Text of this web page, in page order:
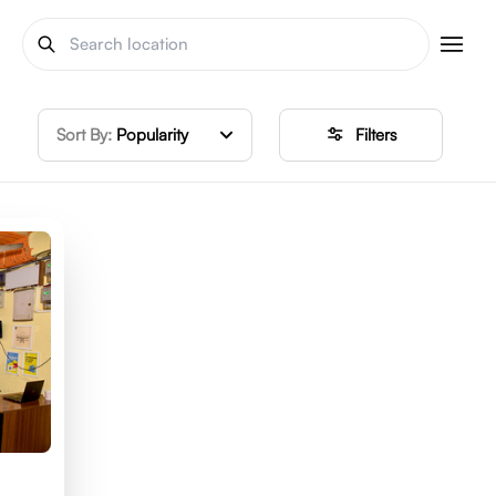
Sort By: Popularity Filters